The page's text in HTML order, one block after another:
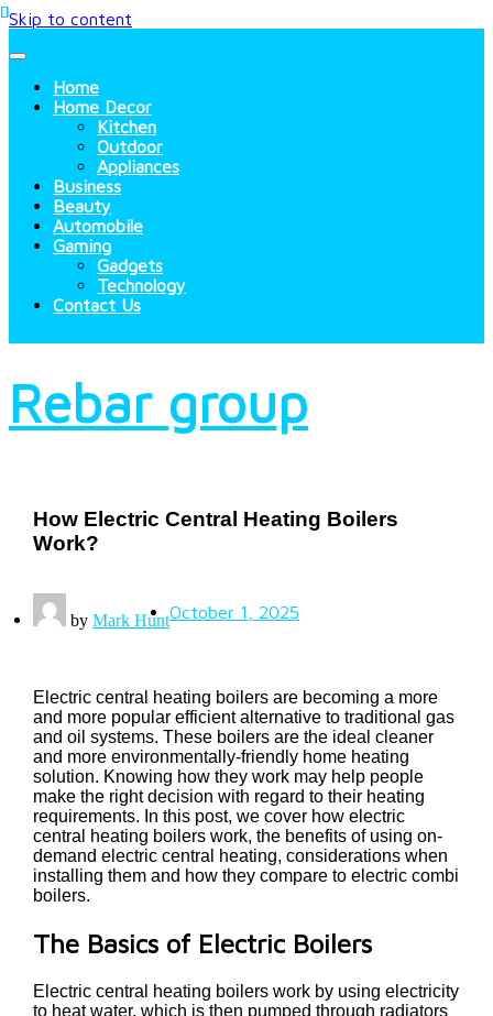
Skip to content
Home
Home Decor
Kitchen
Outdoor
Appliances
Business
Beauty
Automobile
Gaming
Gadgets
Technology
Contact Us
Rebar group
How Electric Central Heating Boilers
Work?
by Mark HuntOctober 1, 2025
Electric central heating boilers are becoming a more
and more popular efficient alternative to traditional gas
and oil systems. These boilers are the ideal cleaner
and more environmentally-friendly home heating
solution. Knowing how they work may help people
make the right decision with regard to their heating
requirements. In this post, we cover how electric
central heating boilers work, the benefits of using on-
demand electric central heating, considerations when
installing them and how they compare to electric combi
boilers.
The Basics of Electric Boilers
Electric central heating boilers work by using electricity
to heat water, which is then pumped through radiators